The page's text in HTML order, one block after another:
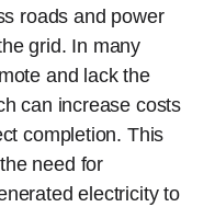
roads and power
grid. In many
and lack the
can increase costs
completion. This
need for
electricity to